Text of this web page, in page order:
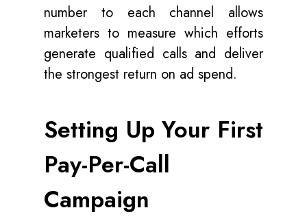
number to each channel allows
marketers to measure which efforts
generate qualified calls and deliver
the strongest return on ad spend.
Setting Up Your First
Pay-Per-Call
Campaign